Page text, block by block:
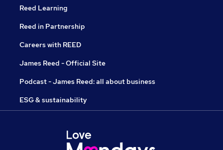
Reed Learning
Reed in Partnership
Careers with REED
James Reed - Official Site
Podcast - James Reed: all about business
ESG & sustainability